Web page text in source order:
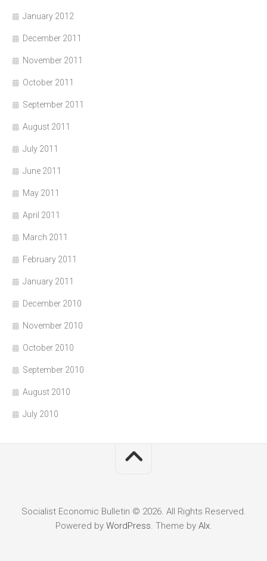
January 2012
December 2011
November 2011
October 2011
September 2011
August 2011
July 2011
June 2011
May 2011
April 2011
March 2011
February 2011
January 2011
December 2010
November 2010
October 2010
September 2010
August 2010
July 2010
Socialist Economic Bulletin © 2026. All Rights Reserved.
Powered by WordPress. Theme by Alx.